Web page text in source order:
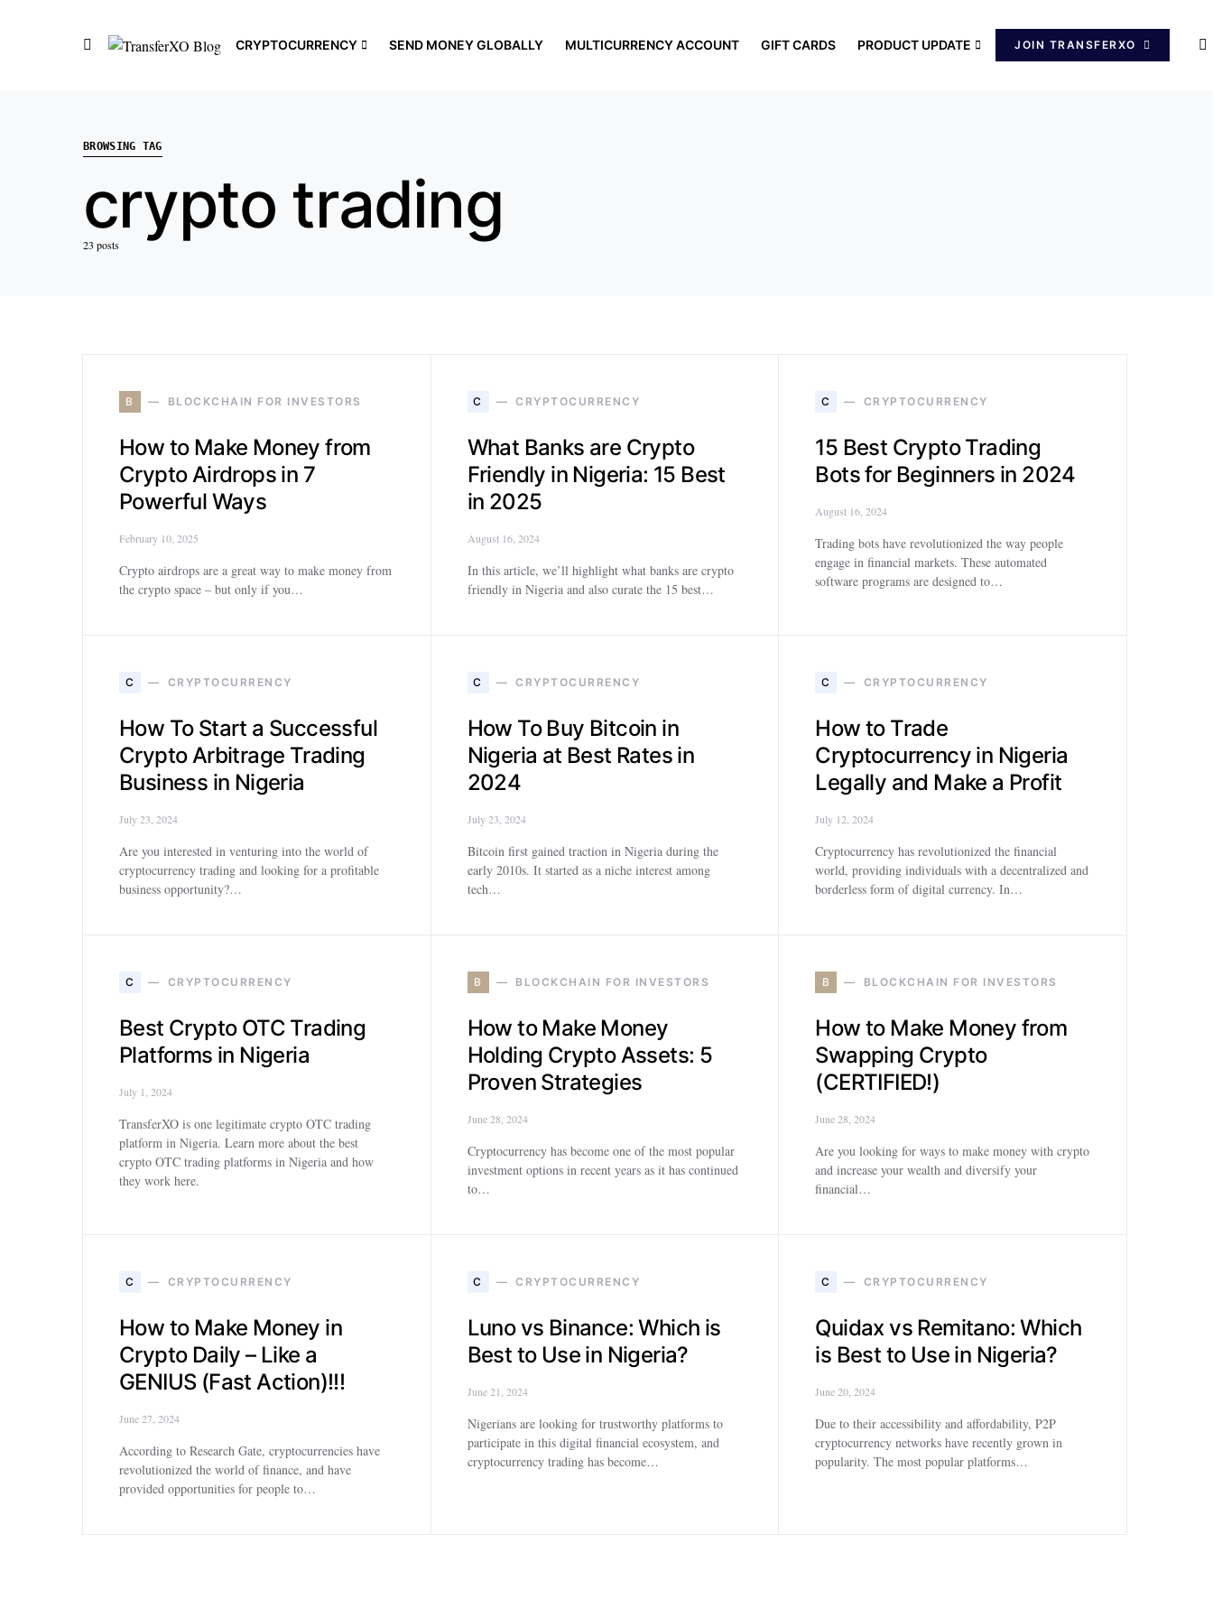
CRYPTOCURRENCY SEND MONEY GLOBALLY MULTICURRENCY ACCOUNT GIFT CARDS PRODUCT UPDATE JOIN TRANSFERXO
BROWSING TAG
crypto trading
23 posts
B BLOCKCHAIN FOR INVESTORS
How to Make Money from
Crypto Airdrops in 7
Powerful Ways
February 10, 2025
Crypto airdrops are a great way to make money from
the crypto space – but only if you…
C CRYPTOCURRENCY
What Banks are Crypto
Friendly in Nigeria: 15 Best
in 2025
August 16, 2024
In this article, we’ll highlight what banks are crypto
friendly in Nigeria and also curate the 15 best…
C CRYPTOCURRENCY
15 Best Crypto Trading
Bots for Beginners in 2024
August 16, 2024
Trading bots have revolutionized the way people
engage in financial markets. These automated
software programs are designed to…
C CRYPTOCURRENCY
How To Start a Successful
Crypto Arbitrage Trading
Business in Nigeria
July 23, 2024
Are you interested in venturing into the world of
cryptocurrency trading and looking for a profitable
business opportunity?…
C CRYPTOCURRENCY
How To Buy Bitcoin in
Nigeria at Best Rates in
2024
July 23, 2024
Bitcoin first gained traction in Nigeria during the
early 2010s. It started as a niche interest among
tech…
C CRYPTOCURRENCY
How to Trade
Cryptocurrency in Nigeria
Legally and Make a Profit
July 12, 2024
Cryptocurrency has revolutionized the financial
world, providing individuals with a decentralized and
borderless form of digital currency. In…
C CRYPTOCURRENCY
Best Crypto OTC Trading
Platforms in Nigeria
July 1, 2024
TransferXO is one legitimate crypto OTC trading
platform in Nigeria. Learn more about the best
crypto OTC trading platforms in Nigeria and how
they work here.
B BLOCKCHAIN FOR INVESTORS
How to Make Money
Holding Crypto Assets: 5
Proven Strategies
June 28, 2024
Cryptocurrency has become one of the most popular
investment options in recent years as it has continued
to…
B BLOCKCHAIN FOR INVESTORS
How to Make Money from
Swapping Crypto
(CERTIFIED!)
June 28, 2024
Are you looking for ways to make money with crypto
and increase your wealth and diversify your
financial…
C CRYPTOCURRENCY
How to Make Money in
Crypto Daily – Like a
GENIUS (Fast Action)!!!
June 27, 2024
According to Research Gate, cryptocurrencies have
revolutionized the world of finance, and have
provided opportunities for people to…
C CRYPTOCURRENCY
Luno vs Binance: Which is
Best to Use in Nigeria?
June 21, 2024
Nigerians are looking for trustworthy platforms to
participate in this digital financial ecosystem, and
cryptocurrency trading has become…
C CRYPTOCURRENCY
Quidax vs Remitano: Which
is Best to Use in Nigeria?
June 20, 2024
Due to their accessibility and affordability, P2P
cryptocurrency networks have recently grown in
popularity. The most popular platforms…